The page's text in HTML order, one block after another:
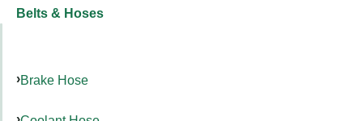
Belts & Hoses
Brake Hose